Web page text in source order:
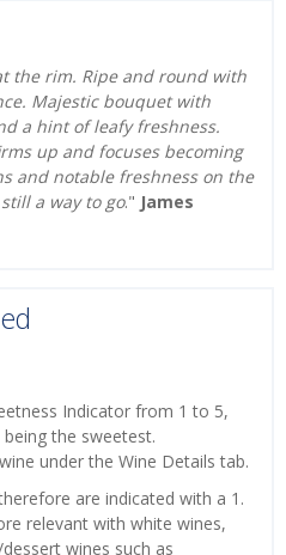
the rim. Ripe and round with
Majestic bouquet with
a hint of leafy freshness.
up and focuses becoming
and notable freshness on the
a way to go." James
Indicator from 1 to 5,
the sweetest.
under the Wine Details tab.
are indicated with a 1.
relevant with white wines,
wines such as